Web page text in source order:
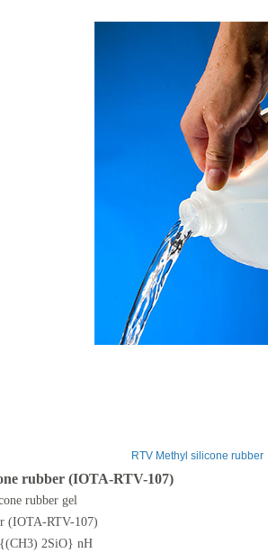
RTV Methyl silicone rubber
rubber (IOTA-RTV-107)
rubber gel
(IOTA-RTV-107)
2SiO} nH